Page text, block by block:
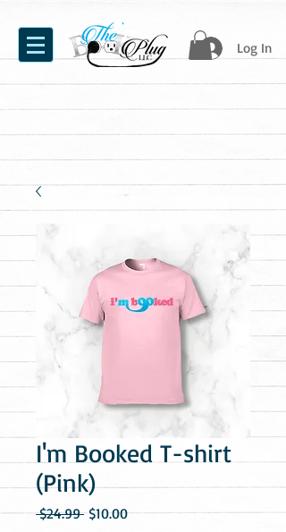
Log In
I'm Booked T-shirt
(Pink)
$24.99 Regular
$10.00Sale